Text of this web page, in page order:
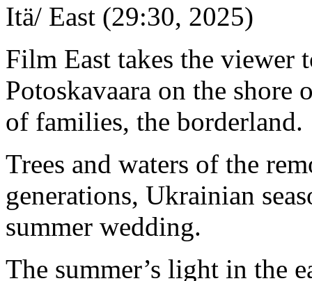
Itä/ East (29:30, 2025)
Film East takes the
Potoskavaara on the
of families, the borderland.
Trees and waters of the
generations, Ukrainian
summer wedding.
The summer’s light in the